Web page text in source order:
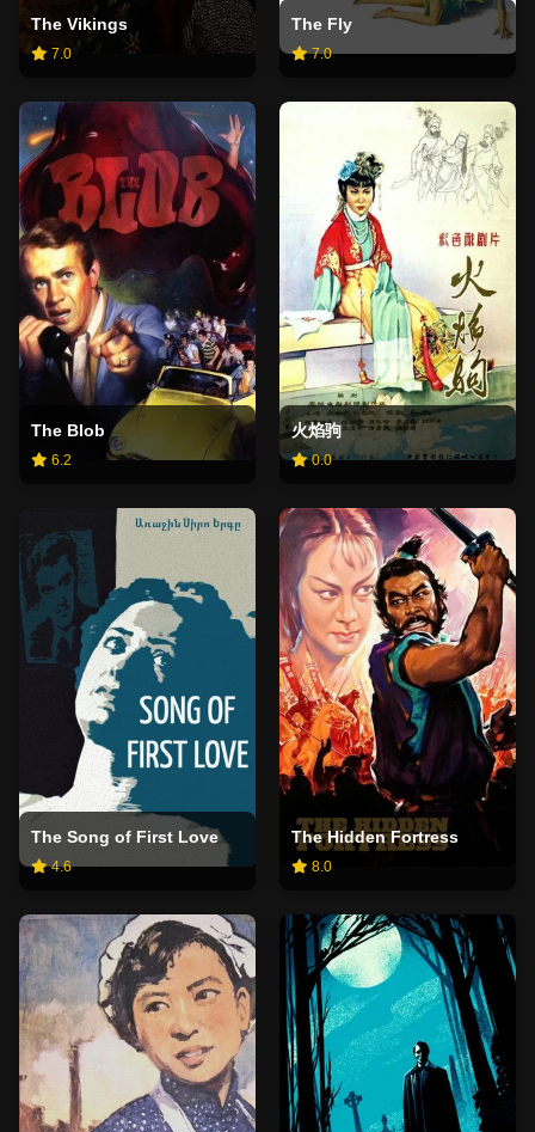
The Vikings
7.0
The Fly
7.0
The Blob
6.2
火焰驹
0.0
The Song of First Love
4.6
The Hidden Fortress
8.0